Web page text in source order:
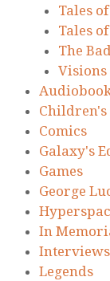
Tales
Tales
The
Visions
Children's
Comics
Galaxy's
Games
George
In
Interviews
Legends